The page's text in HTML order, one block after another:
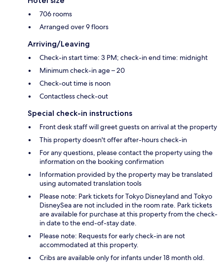
706 rooms
Arranged over 9 floors
Arriving/Leaving
Check-in start time: 3 PM; check-in end time: midnight
Minimum check-in age – 20
Check-out time is noon
Contactless check-out
Special check-in instructions
Front desk staff will greet guests on arrival at the property
This property doesn't offer after-hours check-in
For any questions, please contact the property using the
information on the booking confirmation
Information provided by the property may be translated
using automated translation tools
Please note: Park tickets for Tokyo Disneyland and Tokyo
DisneySea are not included in the room rate. Park tickets
are available for purchase at this property from the check-
in date to the end-of-stay date.
Please note: Requests for early check-in are not
accommodated at this property.
Cribs are available only for infants under 18 month old.